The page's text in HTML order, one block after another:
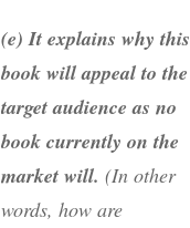
(e) It explains why this
book will appeal to the
target audience as no
book currently on the
market will. (In other
words, how are